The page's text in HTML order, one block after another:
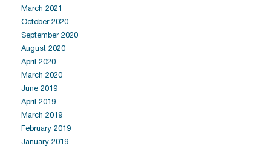
March 2021
October 2020
September 2020
August 2020
April 2020
March 2020
June 2019
April 2019
March 2019
February 2019
January 2019